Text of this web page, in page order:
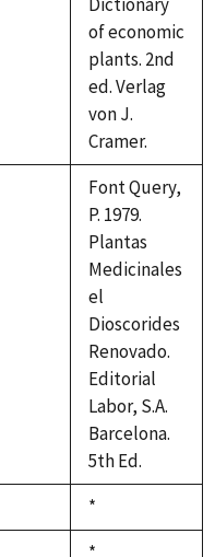
of economic
plants. 2nd
ed. Verlag
von J.
Cramer.
Font Query,
P. 1979.
Plantas
Medicinales
el
Dioscorides
Renovado.
Editorial
Labor, S.A.
Barcelona.
5th Ed.
Duke,
1992
*